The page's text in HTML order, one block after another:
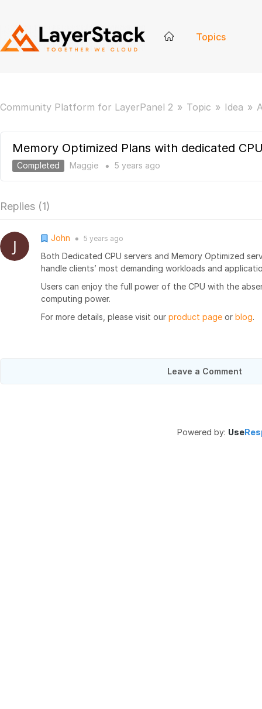
Topics
Community Platform for LayerPanel 2 Topic Idea
Memory Optimized Plans with dedicated
Completed Maggie ● 5 years ago
Replies (1)
John ● 5 years ago
Both Dedicated CPU servers and Memory Optimized
handle clients’ most demanding workloads and
Users can enjoy the full power of the CPU with the
computing power.
For more details, please visit our product page or blog.
Leave a Comment
Powered by: Use